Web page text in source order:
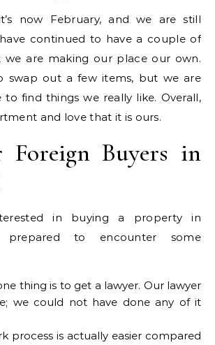
now February, and we are still
continued to have a couple of
we are making our place our own.
swap out a few items, but we are
find things we really like. Overall,
and love that it is ours.
Buyers in
in buying a property in
prepared to encounter some
thing is to get a lawyer. Our lawyer
we could not have done any of it
process is actually easier compared